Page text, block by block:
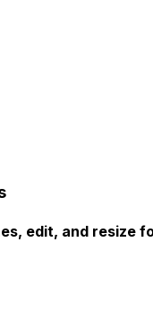
edit, and resize